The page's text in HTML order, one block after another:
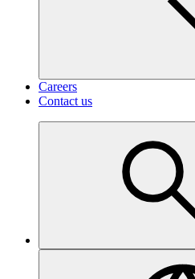
Careers
Contact us